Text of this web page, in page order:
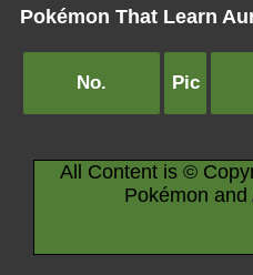
Pokémon That Learn
No. Pic
All Content is ©
Pokémon